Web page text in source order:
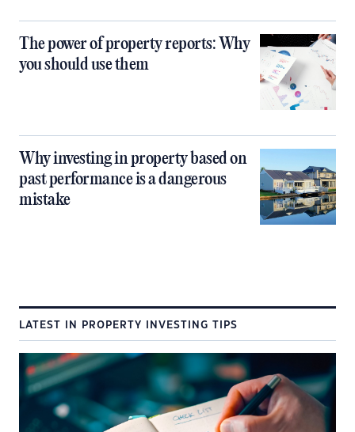
The power of property reports: Why
you should use them
Why investing in property based on
past performance is a dangerous
mistake
LATEST IN PROPERTY INVESTING TIPS